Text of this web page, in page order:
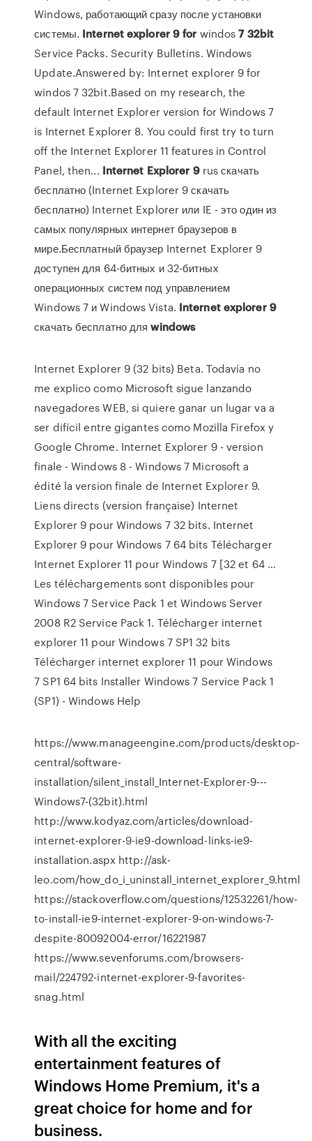
Windows, работающий сразу после установки
системы. Internetexplorer9 for windos7 32bit
Service Packs. Security Bulletins. Windows
Update.Answered by: Internet explorer 9 for
windos 7 32bit.Based on my research, the
default Internet Explorer version for Windows 7
is Internet Explorer 8. You could first try to turn
off the Internet Explorer 11 features in Control
Panel, then... Internet Explorer 9rus скачать
бесплатно (Internet Explorer 9 скачать
бесплатно) Internet Explorer или IE - это один из
самых популярных интернет браузеров в
мире.Бесплатный браузер Internet Explorer 9
доступен для 64-битных и 32-битных
операционных систем под управлением
Windows 7 и Windows Vista. Internet explorer 9
скачать бесплатно дляwindows
Internet Explorer 9 (32 bits) Beta. Todavía no
me explico como Microsoft sigue lanzando
navegadores WEB, si quiere ganar un lugar va a
ser difícil entre gigantes como Mozilla Firefox y
Google Chrome. Internet Explorer 9 - version
finale - Windows 8 - Windows 7 Microsoft a
édité la version finale de Internet Explorer 9.
Liens directs (version française) Internet
Explorer 9 pour Windows 7 32 bits. Internet
Explorer 9 pour Windows 7 64 bits Télécharger
Internet Explorer 11 pour Windows 7 [32 et 64 ...
Les téléchargements sont disponibles pour
Windows 7 Service Pack 1 et Windows Server
2008 R2 Service Pack 1. Télécharger internet
explorer 11 pour Windows 7 SP1 32 bits
Télécharger internet explorer 11 pour Windows
7 SP1 64 bits Installer Windows 7 Service Pack 1
(SP1) - Windows Help
https://www.manageengine.com/products/desktop-
central/software-
installation/silent_install_Internet-Explorer-9---
Windows7-(32bit).html
http://www.kodyaz.com/articles/download-
internet-explorer-9-ie9-download-links-ie9-
installation.aspx http://ask-
leo.com/how_do_i_uninstall_internet_explorer_9.html
https://stackoverflow.com/questions/12532261/how-
to-install-ie9-internet-explorer-9-on-windows-7-
despite-80092004-error/16221987
https://www.sevenforums.com/browsers-
mail/224792-internet-explorer-9-favorites-
snag.html
With all the exciting
entertainment features of
Windows Home Premium, it's a
great choice for home and for
business.